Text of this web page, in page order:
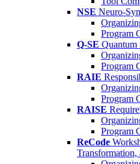
NSE Neuro-
Program
Q-SE Quantum
Program
RAIE
Program
RAISE
Program
ReCode